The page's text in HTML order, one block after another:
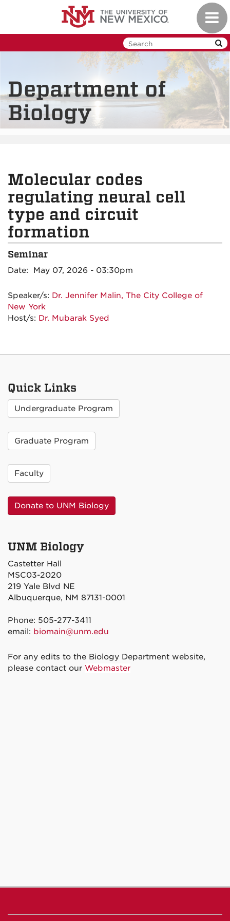
Department of
Biology
Molecular codes
regulating neural cell
type and circuit
formation
Seminar
Date: May 07, 2026 - 03:30pm
Speaker/s: Dr. Jennifer Malin, The City College of
New York
Host/s: Dr. Mubarak Syed
Quick Links
Undergraduate Program
Graduate Program
Faculty
Donate to UNM Biology
UNM Biology
Castetter Hall
MSC03-2020
219 Yale Blvd NE
Albuquerque, NM 87131-0001
Phone: 505-277-3411
email: biomain@unm.edu
For any edits to the Biology Department website,
please contact our Webmaster